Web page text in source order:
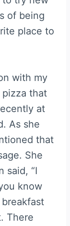
of being
place to
with my
pizza that
at
As she
that
She
said, “I
know
There